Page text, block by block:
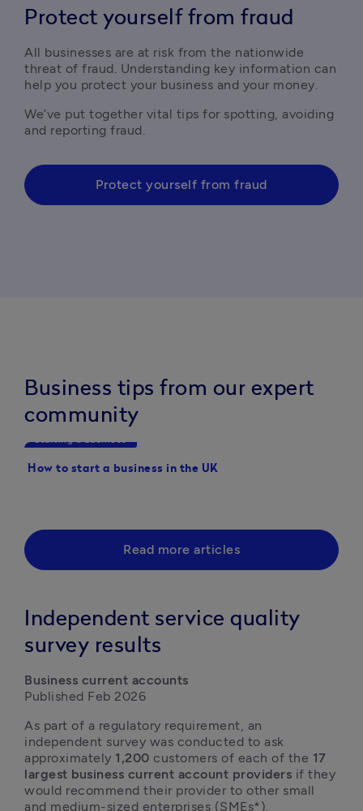
Protect yourself from fraud
All businesses are at risk from the nationwide
threat of fraud. Understanding key information can
help you protect your business and your money.
We’ve put together vital tips for spotting, avoiding
and reporting fraud.
Protect yourself from fraud
Business tips from our expert
community
Starting a Business
How to start a business in the UK
Read more articles
Independent service quality
survey results
Business current accounts
Published Feb 2026
As part of a regulatory requirement, an
independent survey was conducted to ask
approximately 1,200 customers of each of the 17
largest business current account providers if they
would recommend their provider to other small
and medium-sized enterprises (SMEs*).